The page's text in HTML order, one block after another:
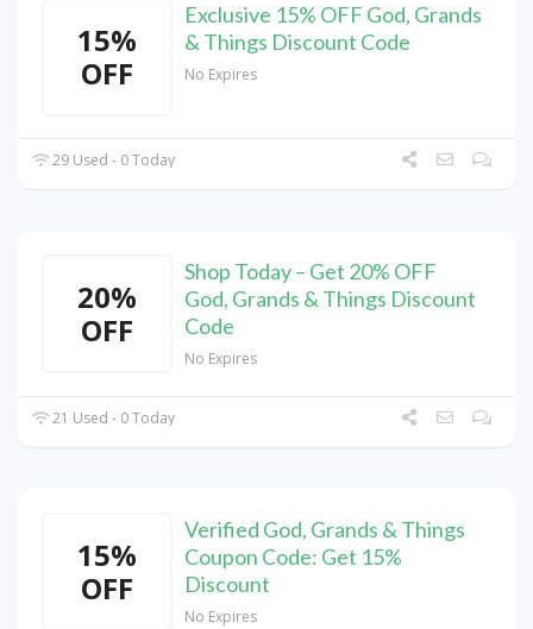
15%
OFF
Exclusive 15% OFF God, Grands
& Things Discount Code
No Expires
29 Used - 0 Today
20%
OFF
Shop Today – Get 20% OFF
God, Grands & Things Discount
Code
No Expires
21 Used - 0 Today
15%
OFF
Verified God, Grands & Things
Coupon Code: Get 15%
Discount
No Expires